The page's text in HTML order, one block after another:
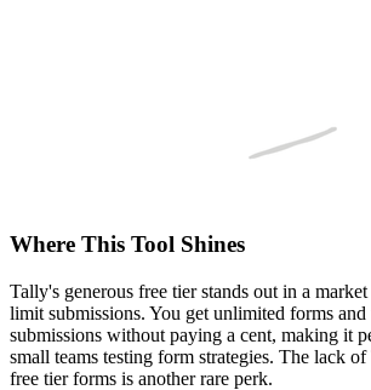
Where This Tool Shines
Tally's generous free tier stands out in a
limit submissions. You get unlimited forms
submissions without paying a cent, making it
small teams testing form strategies. The lack
free tier forms is another rare perk.